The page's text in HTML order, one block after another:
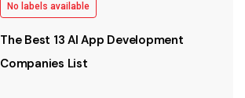
No labels available
The Best 13 AI App Development
Companies List